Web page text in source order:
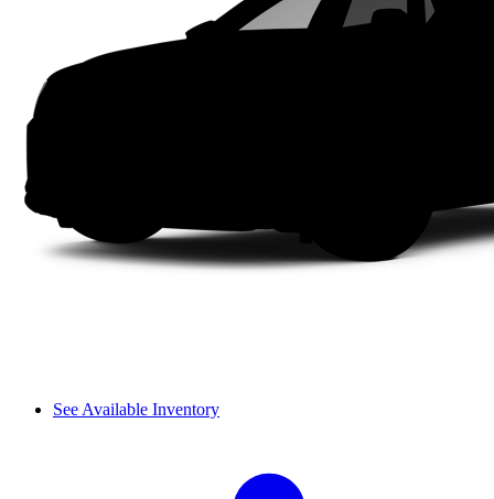
See Available Inventory